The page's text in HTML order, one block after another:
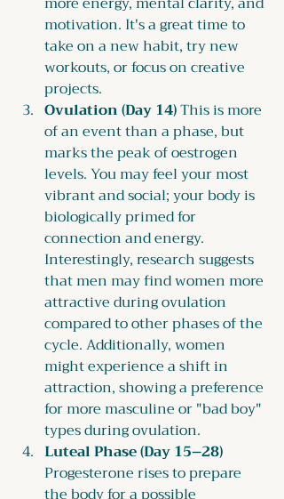
motivation. It's a great time to
take on a new habit, try new
workouts, or focus on creative
projects.
Ovulation (Day 14) This is more
of an event than a phase, but
marks the peak of oestrogen
levels. You may feel your most
vibrant and social; your body is
biologically primed for
connection and energy.
Interestingly, research suggests
that men may find women more
attractive during ovulation
compared to other phases of the
cycle. Additionally, women
might experience a shift in
attraction, showing a preference
for more masculine or "bad boy"
types during ovulation.
Luteal Phase (Day 15–28)
Progesterone rises to prepare